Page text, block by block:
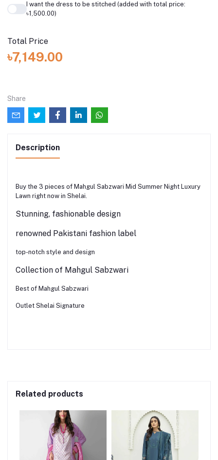
I want the dress to be stitched (added with total price:
৳1,500.00)
Total Price
৳7,149.00
Share
Description
Buy the 3 pieces of Mahgul Sabzwari Mid Summer Night Luxury
Lawn right now in Shelai.
Stunning, fashionable design
renowned Pakistani fashion label
top-notch style and design
Collection of Mahgul Sabzwari
Best of Mahgul Sabzwari
Outlet Shelai Signature
Related products